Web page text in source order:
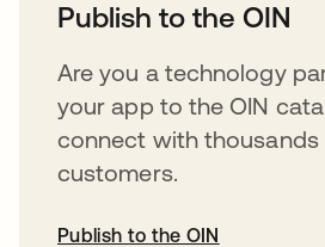
Publish to the OIN
Are you a technology
your app to the OIN
connect with thousands
customers.
Publish to the OIN